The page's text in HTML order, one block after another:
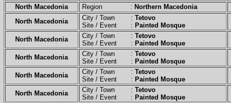
North Macedonia
Region : Northern Macedonia
North Macedonia
City / Town : Tetovo
Site / Event : Painted Mosque
North Macedonia City / Town : Tetovo
Site / Event : Painted Mosque
North Macedonia City / Town : Tetovo
Site / Event : Painted Mosque
North Macedonia City / Town : Tetovo
Site / Event : Painted Mosque
North Macedonia City / Town : Tetovo
Site / Event : Painted Mosque